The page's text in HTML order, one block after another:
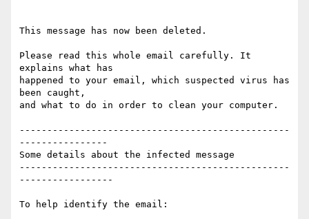
This message has now been deleted.
Please read this whole email carefully. It
explains what has
happened to your email, which suspected virus has
been caught,
and what to do in order to clean your computer.
-------------------------------------------------
----------------
Some details about the infected message
-------------------------------------------------
-----------------
To help identify the email: